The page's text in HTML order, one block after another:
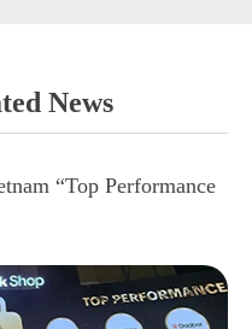
News
“Top Performance